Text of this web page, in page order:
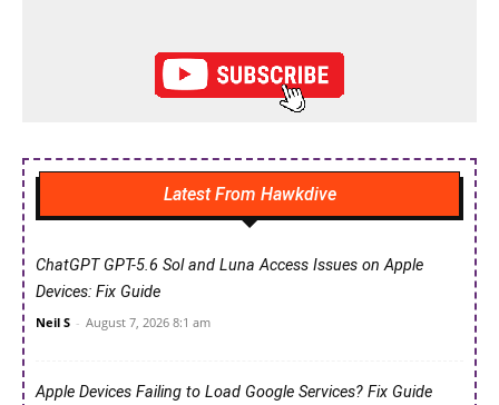
Latest From Hawkdive
ChatGPT GPT-5.6 Sol and Luna Access Issues on Apple
Devices: Fix Guide
Neil S - August 7, 2026 8:1 am
Apple Devices Failing to Load Google Services? Fix Guide